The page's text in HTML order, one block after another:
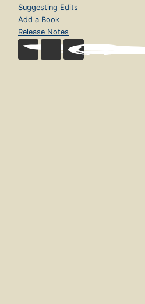
Suggesting Edits
Add a Book
Release Notes